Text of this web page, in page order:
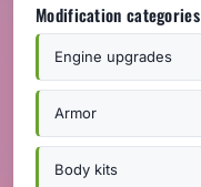
Modification categories
Engine upgrades
Armor
Body kits